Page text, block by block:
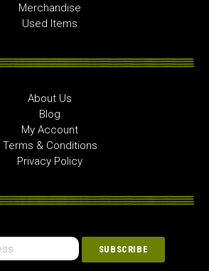
Merchandise
Used Items
About Us
Blog
My Account
Terms & Conditions
Privacy Policy